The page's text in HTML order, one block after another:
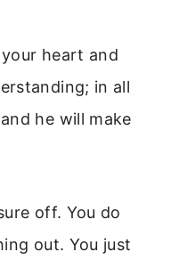
heart and
in all
he will make
off. You do
out. You just